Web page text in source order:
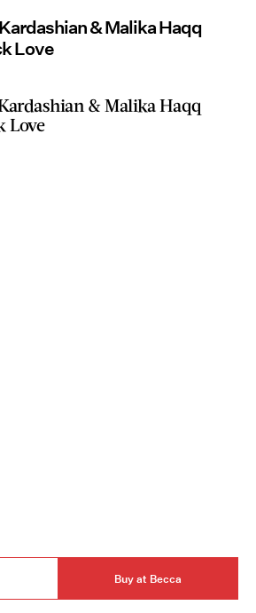
& Malika Haqq
Love
& Malika Haqq
Love
Buy at Becca